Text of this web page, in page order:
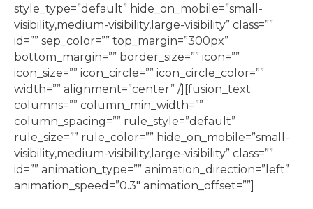
style_type=”default” hide_on_mobile=”small-
visibility,medium-visibility,large-visibility” class=””
id=”” sep_color=”” top_margin=”300px”
bottom_margin=”” border_size=”” icon=””
icon_size=”” icon_circle=”” icon_circle_color=””
width=”” alignment=”center” /][fusion_text
columns=”” column_min_width=””
column_spacing=”” rule_style=”default”
rule_size=”” rule_color=”” hide_on_mobile=”small-
visibility,medium-visibility,large-visibility” class=””
id=”” animation_type=”” animation_direction=”left”
animation_speed=”0.3″ animation_offset=””]